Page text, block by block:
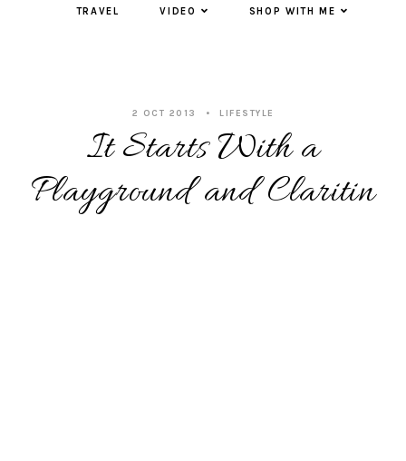
TRAVEL VIDEO SHOP WITH ME
2 OCT 2013 LIFESTYLE
It Starts With a
Playground and Claritin